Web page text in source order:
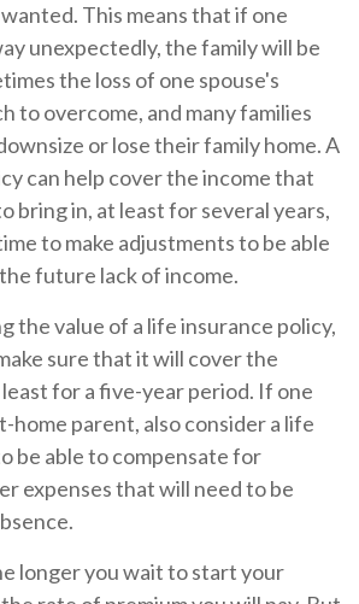
This means that if one
unexpectedly, the family will be
the loss of one spouse's
to overcome, and many families
or lose their family home. A
can help cover the income that
bring in, at least for several years,
to make adjustments to be able
future lack of income.
the value of a life insurance policy,
sure that it will cover the
for a five-year period. If one
home parent, also consider a life
be able to compensate for
expenses that will need to be
longer you wait to start your